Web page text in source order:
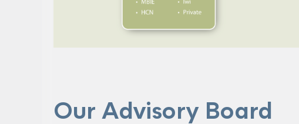
Our Advisory Board